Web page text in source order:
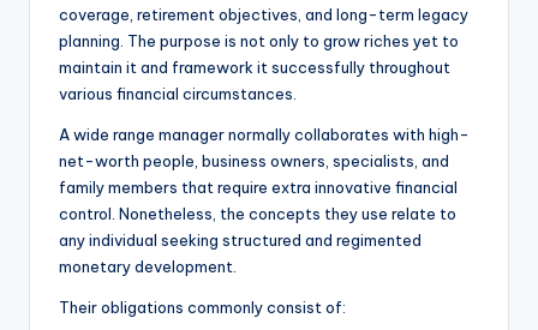
coverage, retirement objectives, and long-term legacy
planning. The purpose is not only to grow riches yet to
maintain it and framework it successfully throughout
various financial circumstances.
A wide range manager normally collaborates with high-
net-worth people, business owners, specialists, and
family members that require extra innovative financial
control. Nonetheless, the concepts they use relate to
any individual seeking structured and regimented
monetary development.
Their obligations commonly consist of: